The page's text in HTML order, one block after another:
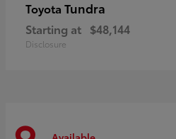
Toyota Tundra
Starting at $48,144
Disclosure